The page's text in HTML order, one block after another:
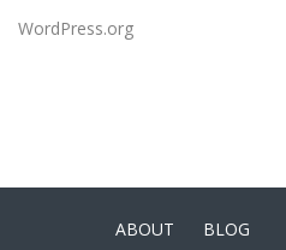
WordPress.org
ABOUT BLOG